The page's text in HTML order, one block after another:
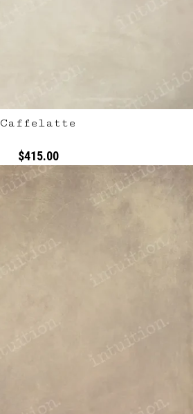
Caffelatte
$415.00